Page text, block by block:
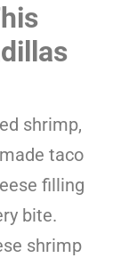
shrimp,
taco
filling
bite.
shrimp